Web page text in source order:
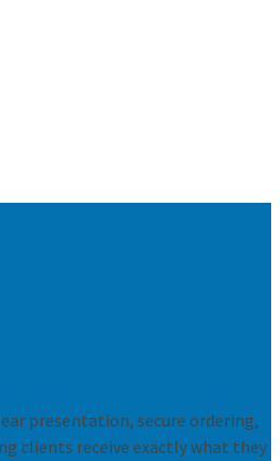
presentation, secure ordering,
clients receive exactly what they